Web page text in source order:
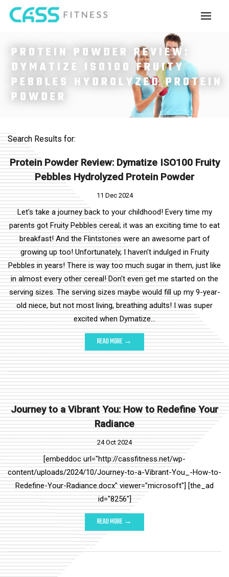
PROTEIN POWDER REVIEW:
DYMATIZE ISO100 FRUITY
PEBBLES HYDROLYZED PROTEIN
POWDER
Search Results for:
Protein Powder Review: Dymatize ISO100 Fruity
Pebbles Hydrolyzed Protein Powder
11 Dec 2024
Let's take a journey back to your childhood! Every time my
parents got Fruity Pebbles cereal; it was an exciting time to eat
breakfast! And the Flintstones were an awesome part of
growing up too! Unfortunately, I haven't indulged in Fruity
Pebbles in years! There is way too much sugar in them, just like
in almost every other cereal! Don't even get me started on the
serving sizes. The serving sizes maybe would fill up my 9-year-
old niece, but not most living, breathing adults! I was super
excited when Dymatize…
READ MORE →
Journey to a Vibrant You: How to Redefine Your
Radiance
24 Oct 2024
[embeddoc url="http://cassfitness.net/wp-
content/uploads/2024/10/Journey-to-a-Vibrant-You_-How-to-
Redefine-Your-Radiance.docx" viewer="microsoft"] [the_ad
id="8256"]
READ MORE →